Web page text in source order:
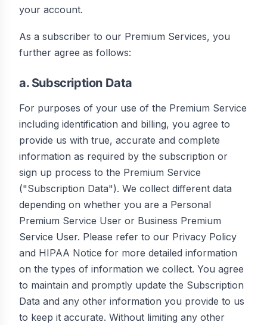
your account.
As a subscriber to our Premium Services, you
further agree as follows:
a. Subscription Data
For purposes of your use of the Premium Service
including identification and billing, you agree to
provide us with true, accurate and complete
information as required by the subscription or
sign up process to the Premium Service
("Subscription Data"). We collect different data
depending on whether you are a Personal
Premium Service User or Business Premium
Service User. Please refer to our Privacy Policy
and HIPAA Notice for more detailed information
on the types of information we collect. You agree
to maintain and promptly update the Subscription
Data and any other information you provide to us
to keep it accurate. Without limiting any other